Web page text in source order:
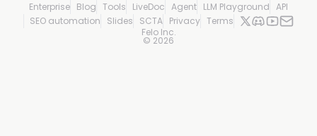
© 2026
Felo Inc.
Enterprise Blog Tools LiveDoc Agent LLM Playground API
SEO automation
Slides SCTA Privacy Terms